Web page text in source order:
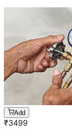
Add
₹3499